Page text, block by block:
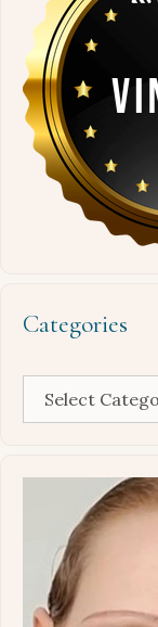
Categories
Categories